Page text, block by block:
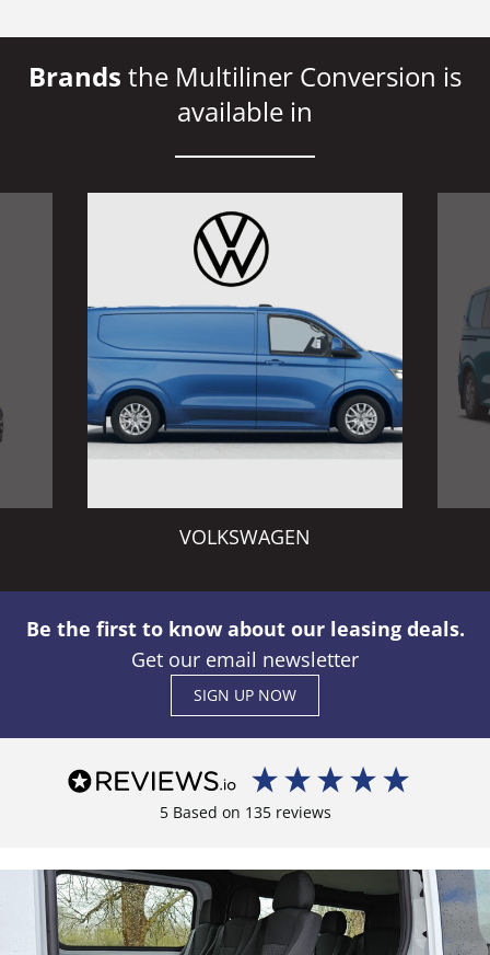
Brands the Multiliner Conversion is
available in
VOLKSWAGEN
Be the first to know about our leasing deals.
Get our email newsletter
SIGN UP NOW
5 Based on 135reviews